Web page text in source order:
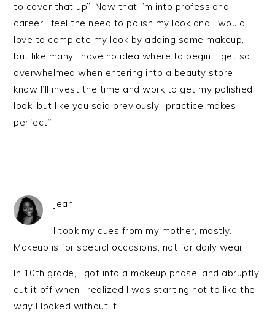
to cover that up”. Now that I’m into professional
career I feel the need to polish my look and I would
love to complete my look by adding some makeup,
but like many I have no idea where to begin. I get so
overwhelmed when entering into a beauty store. I
know I’ll invest the time and work to get my polished
look, but like you said previously “practice makes
perfect”.
Jean
I took my cues from my mother, mostly.
Makeup is for special occasions, not for daily wear.
In 10th grade, I got into a makeup phase, and abruptly
cut it off when I realized I was starting not to like the
way I looked without it.